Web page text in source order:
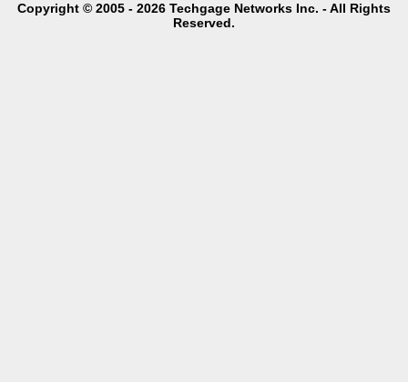
Copyright © 2005 - 2026 Techgage Networks Inc. - All Rights
Reserved.